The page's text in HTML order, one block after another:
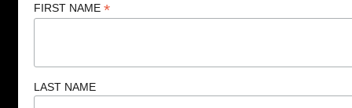
FIRST NAME *
LAST NAME